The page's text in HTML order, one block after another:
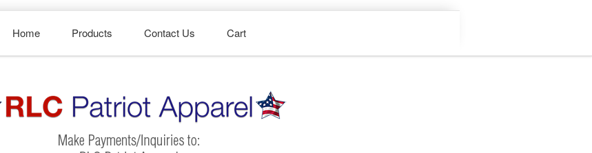
Home Products Contact Us Cart